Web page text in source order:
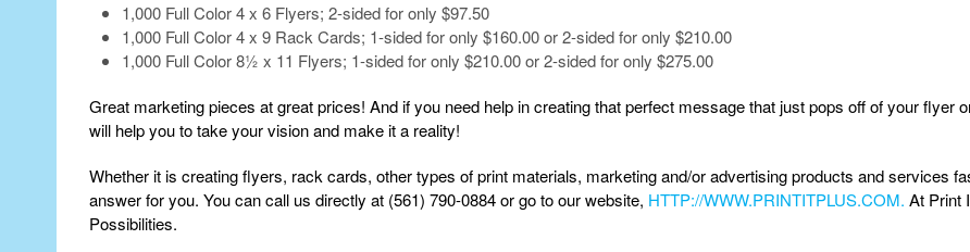
1,000 Full Color 4 x 6 Flyers; 2-sided for only $97.50
1,000 Full Color 4 x 9 Rack Cards; 1-sided for only $160.00 or 2-sided for only $210.00
1,000 Full Color 8½ x 11 Flyers; 1-sided for only $210.00 or 2-sided for only $275.00
Great marketing pieces at great prices! And if you need help in creating that perfect message that just pops off of your flyer
will help you to take your vision and make it a reality!
Whether it is creating flyers, rack cards, other types of print materials, marketing and/or advertising products and services
answer for you. You can call us directly at (561) 790-0884 or go to our website, HTTP://WWW.PRINTITPLUS.COM. At Print
Possibilities.